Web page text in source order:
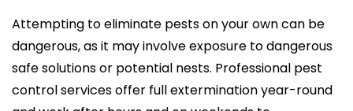
Attempting to eliminate pests on your own can be
dangerous, as it may involve exposure to dangerous
safe solutions or potential nests. Professional pest
control services offer full extermination year-round